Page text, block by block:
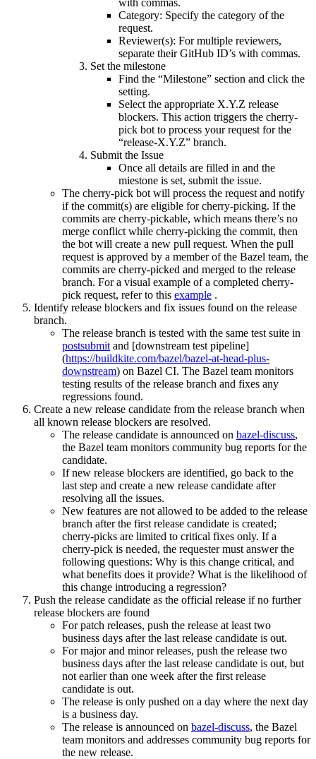
with commas.
Category: Specify the category of the
request.
Reviewer(s): For multiple reviewers,
separate their GitHub ID’s with commas.
Set the milestone
Find the “Milestone” section and click the
setting.
Select the appropriate X.Y.Z release
blockers. This action triggers the cherry-
pick bot to process your request for the
“release-X.Y.Z” branch.
Submit the Issue
Once all details are filled in and the
miestone is set, submit the issue.
The cherry-pick bot will process the request and notify
if the commit(s) are eligible for cherry-picking. If the
commits are cherry-pickable, which means there’s no
merge conflict while cherry-picking the commit, then
the bot will create a new pull request. When the pull
request is approved by a member of the Bazel team, the
commits are cherry-picked and merged to the release
branch. For a visual example of a completed cherry-
pick request, refer to this example .
Identify release blockers and fix issues found on the release
branch.
The release branch is tested with the same test suite in
postsubmit and [downstream test pipeline]
(https://buildkite.com/bazel/bazel-at-head-plus-
downstream) on Bazel CI. The Bazel team monitors
testing results of the release branch and fixes any
regressions found.
Create a new release candidate from the release branch when
all known release blockers are resolved.
The release candidate is announced on bazel-discuss,
the Bazel team monitors community bug reports for the
candidate.
If new release blockers are identified, go back to the
last step and create a new release candidate after
resolving all the issues.
New features are not allowed to be added to the release
branch after the first release candidate is created;
cherry-picks are limited to critical fixes only. If a
cherry-pick is needed, the requester must answer the
following questions: Why is this change critical, and
what benefits does it provide? What is the likelihood of
this change introducing a regression?
Push the release candidate as the official release if no further
release blockers are found
For patch releases, push the release at least two
business days after the last release candidate is out.
For major and minor releases, push the release two
business days after the last release candidate is out, but
not earlier than one week after the first release
candidate is out.
The release is only pushed on a day where the next day
is a business day.
The release is announced on bazel-discuss, the Bazel
team monitors and addresses community bug reports for
the new release.